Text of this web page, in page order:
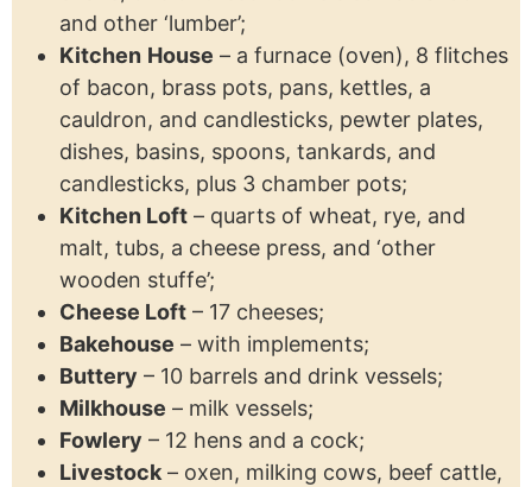
and other ‘lumber’;
Kitchen House – a furnace (oven), 8 flitches
of bacon, brass pots, pans, kettles, a
cauldron, and candlesticks, pewter plates,
dishes, basins, spoons, tankards, and
candlesticks, plus 3 chamber pots;
Kitchen Loft – quarts of wheat, rye, and
malt, tubs, a cheese press, and ‘other
wooden stuffe’;
Cheese Loft – 17 cheeses;
Bakehouse – with implements;
Buttery – 10 barrels and drink vessels;
Milkhouse – milk vessels;
Fowlery – 12 hens and a cock;
Livestock – oxen, milking cows, beef cattle,